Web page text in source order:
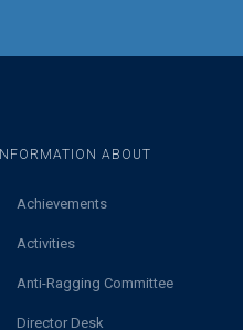
INFORMATION ABOUT
Achievements
Activities
Anti-Ragging Committee
Director Desk